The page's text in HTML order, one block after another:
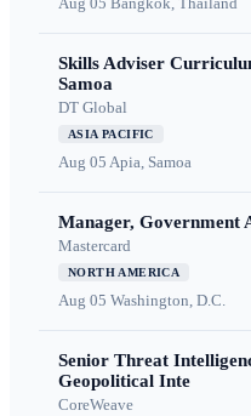
Skills Adviser
Samoa
DT Global
ASIA PACIFIC
Aug 05 Apia, Samoa
Manager, Government
Mastercard
NORTH AMERICA
Aug 05 Washington, D.C.
Senior Threat
Geopolitical Inte
CoreWeave